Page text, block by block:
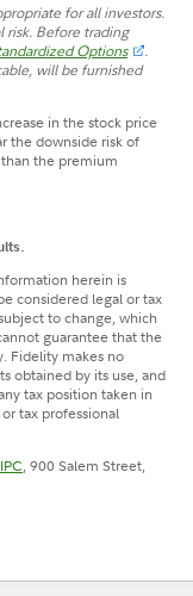
for all investors.
risk. Before trading
Options
.
will be furnished
in the stock price
the downside risk of
the premium
herein is
considered legal or tax
to change, which
guarantee that the
Fidelity makes no
obtained by its use, and
tax position taken in
tax professional
, 900 Salem Street,